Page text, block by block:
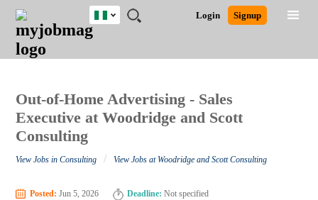
JOBS
JOBS
FIELD
JOBS
LOCATION
JOBS
EDUCATION
JOBS
INDUSTRY
REMOTE
JOBS
CAREER
ADVICE
RESOURCES
TRAINING
PROGRAMS
POST
JOB
/
LOGIN
SIGNUP
Login Signup
Nigeria
Detailed Search
Out-of-Home Advertising - Sales
Executive at Woodridge and Scott
Consulting
View Jobs in Consulting / View Jobs at Woodridge and Scott Consulting
Posted: Jun 5, 2026 Deadline: Not specified